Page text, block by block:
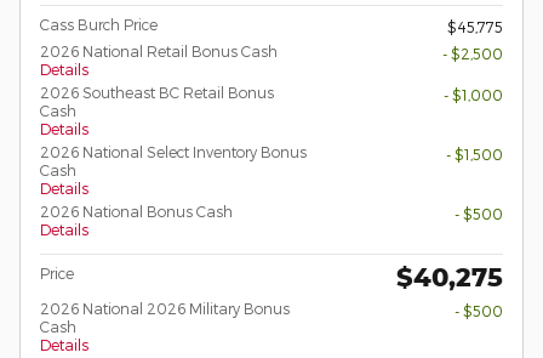
Cass Burch Price
$45,775
2026 National Retail Bonus Cash
Details
- $2,500
2026 Southeast BC Retail Bonus
Cash
Details
- $1,000
2026 National Select Inventory Bonus
Cash
Details
- $1,500
2026 National Bonus Cash
Details
- $500
Price $40,275
2026 National 2026 Military Bonus
Cash
Details
- $500